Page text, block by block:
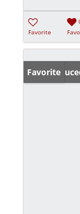
Favorite
Price
Favorite